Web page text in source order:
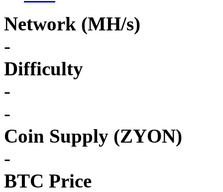
Network (MH/s)
-
Difficulty
-
-
Coin Supply (ZYON)
-
BTC Price